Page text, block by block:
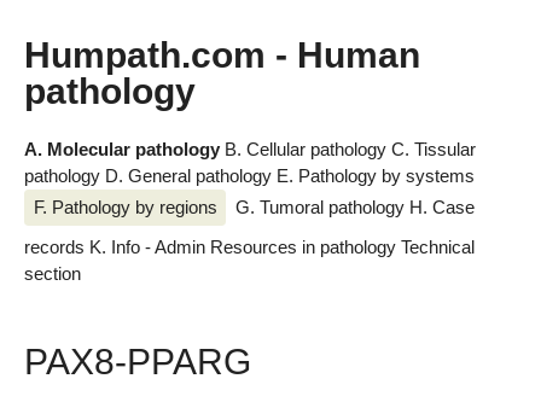
Humpath.com - Human
pathology
A. Molecular pathology B. Cellular pathology C. Tissular
pathology D. General pathology E. Pathology by systems
F. Pathology by regions
G. Tumoral pathology H. Case
records K. Info - Admin Resources in pathology Technical
section
PAX8-PPARG